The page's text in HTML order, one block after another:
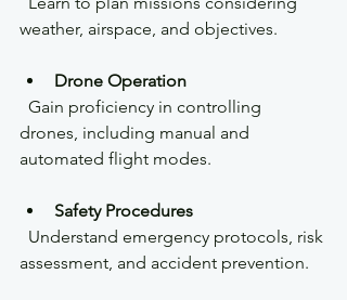
weather, airspace, and objectives.
Drone Operation
drones, including manual and
automated flight modes.
Safety Procedures
assessment, and accident prevention.